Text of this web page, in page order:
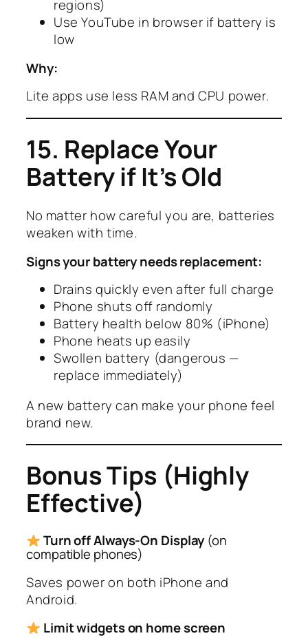
regions)
Use YouTube in browser if battery is
low
Why:
Lite apps use less RAM and CPU power.
15. Replace Your
Battery if It’s Old
No matter how careful you are, batteries
weaken with time.
Signs your battery needs replacement:
Drains quickly even after full charge
Phone shuts off randomly
Battery health below 80% (iPhone)
Phone heats up easily
Swollen battery (dangerous —
replace immediately)
A new battery can make your phone feel
brand new.
Bonus Tips (Highly
Effective)
Turn off Always-On Display (on
compatible phones)
Saves power on both iPhone and
Android.
Limit widgets on home screen